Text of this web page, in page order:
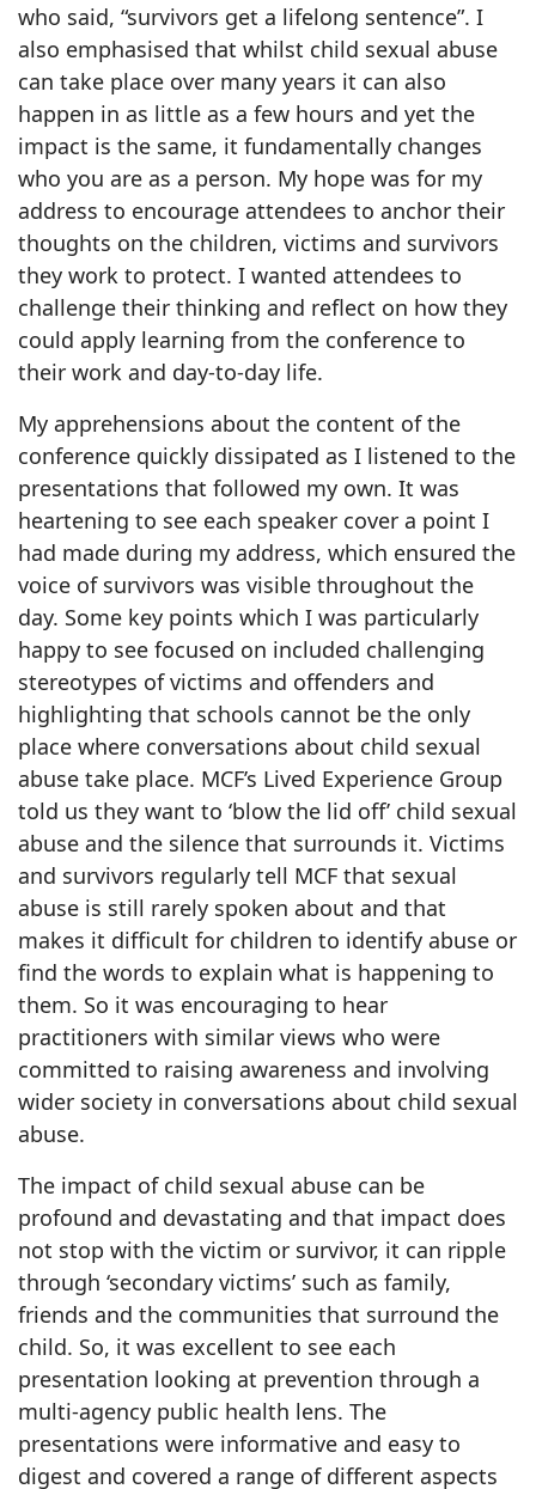
who said, “survivors get a lifelong sentence”. I
also emphasised that whilst child sexual abuse
can take place over many years it can also
happen in as little as a few hours and yet the
impact is the same, it fundamentally changes
who you are as a person. My hope was for my
address to encourage attendees to anchor their
thoughts on the children, victims and survivors
they work to protect. I wanted attendees to
challenge their thinking and reflect on how they
could apply learning from the conference to
their work and day-to-day life.
My apprehensions about the content of the
conference quickly dissipated as I listened to the
presentations that followed my own. It was
heartening to see each speaker cover a point I
had made during my address, which ensured the
voice of survivors was visible throughout the
day. Some key points which I was particularly
happy to see focused on included challenging
stereotypes of victims and offenders and
highlighting that schools cannot be the only
place where conversations about child sexual
abuse take place. MCF’s Lived Experience Group
told us they want to ‘blow the lid off’ child sexual
abuse and the silence that surrounds it. Victims
and survivors regularly tell MCF that sexual
abuse is still rarely spoken about and that
makes it difficult for children to identify abuse or
find the words to explain what is happening to
them. So it was encouraging to hear
practitioners with similar views who were
committed to raising awareness and involving
wider society in conversations about child sexual
abuse.
The impact of child sexual abuse can be
profound and devastating and that impact does
not stop with the victim or survivor, it can ripple
through ‘secondary victims’ such as family,
friends and the communities that surround the
child. So, it was excellent to see each
presentation looking at prevention through a
multi-agency public health lens. The
presentations were informative and easy to
digest and covered a range of different aspects